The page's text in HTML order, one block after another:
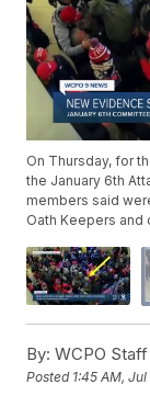
On Thursday, for
the January 6th
members said
Oath Keepers and
By: WCPO Staff
Posted 1:45 AM,